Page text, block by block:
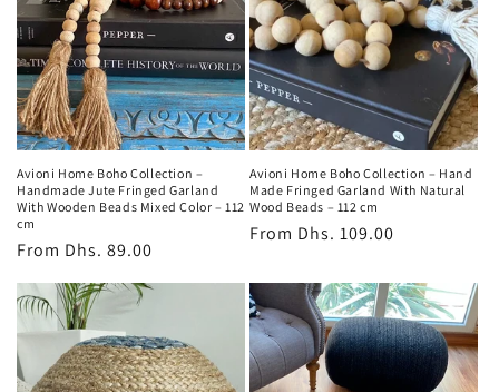
Avioni Home Boho Collection –
Handmade Jute Fringed Garland
With Wooden Beads Mixed Color – 112
cm
Regular
price
From Dhs. 89.00
Avioni Home Boho Collection – Hand
Made Fringed Garland With Natural
Wood Beads – 112 cm
Regular
From Dhs. 109.00